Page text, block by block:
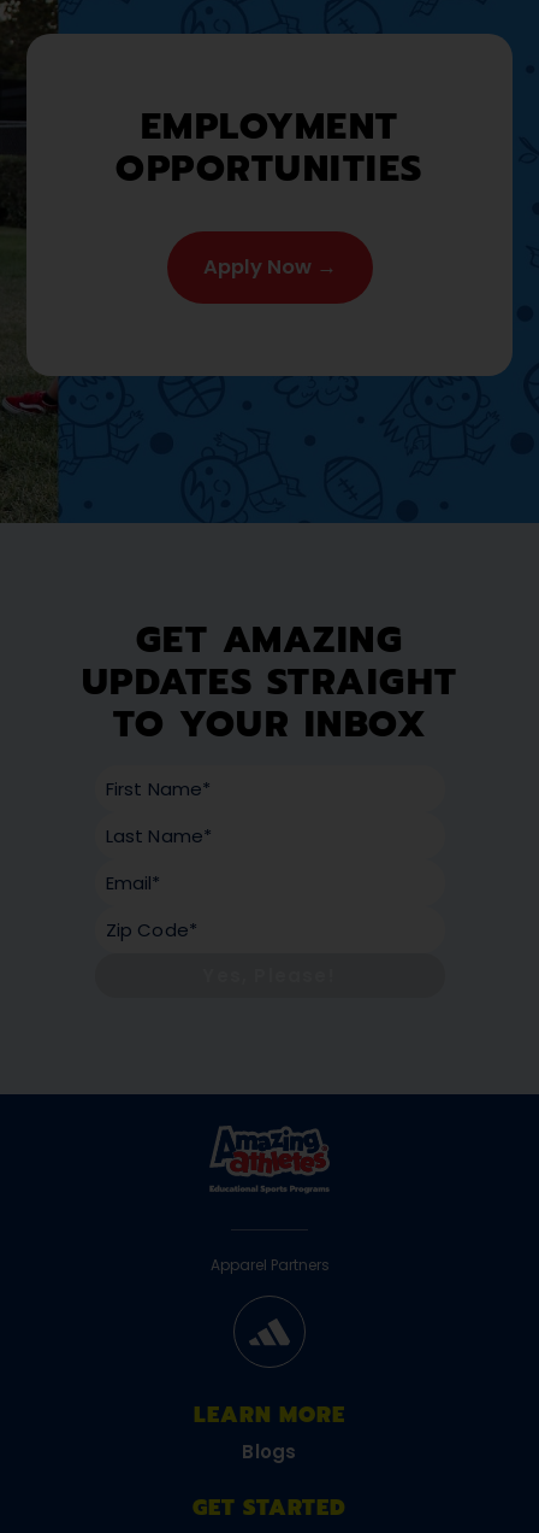
EMPLOYMENT
OPPORTUNITIES
Apply Now →
GET AMAZING
UPDATES STRAIGHT
TO YOUR INBOX
Apparel Partners
LEARN MORE
Blogs
GET STARTED